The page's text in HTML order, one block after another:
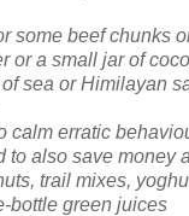
some beef chunks
or a small jar of
sea or Himilayan
calm erratic
to also save money
trail mixes,
bottle green juices